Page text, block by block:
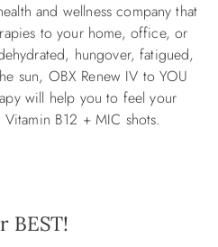
and wellness company that
to your home, office, or
hungover, fatigued,
sun, OBX Renew IV to YOU
will help you to feel your
B12 + MIC shots.
BEST!